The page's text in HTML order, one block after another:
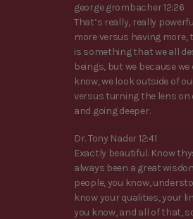
george grombacher 12:26
That’s really, really
more versus having more,
is something that we all
beings, but we because we
know, we look outside of
versus turning the lens on
and going deeper.
Dr. Tony Nader 12:41
Exactly beautiful. Know
always been a great
people, you know,
know your qualities, your
you know, and all of that,